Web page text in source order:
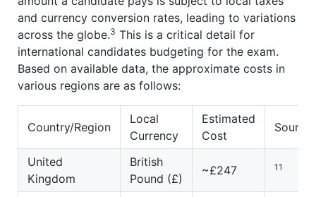
and currency conversion rates, leading to variations
across the globe.3 This is a critical detail for
international candidates budgeting for the exam.
Based on available data, the approximate costs in
various regions are as follows:
Country/Region
Local
Currency
Estimated
Cost
United
Kingdom
British
Pound (£)
~£247 11